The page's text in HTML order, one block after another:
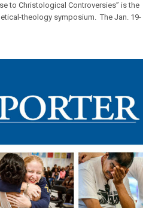
to Christological Controversies” is the
theology symposium. The Jan. 19-